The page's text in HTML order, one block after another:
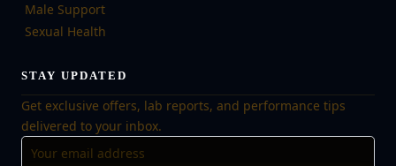
Male Support
Sexual Health
STAY UPDATED
Get exclusive offers, lab reports, and performance tips
delivered to your inbox.